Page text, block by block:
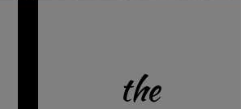
the